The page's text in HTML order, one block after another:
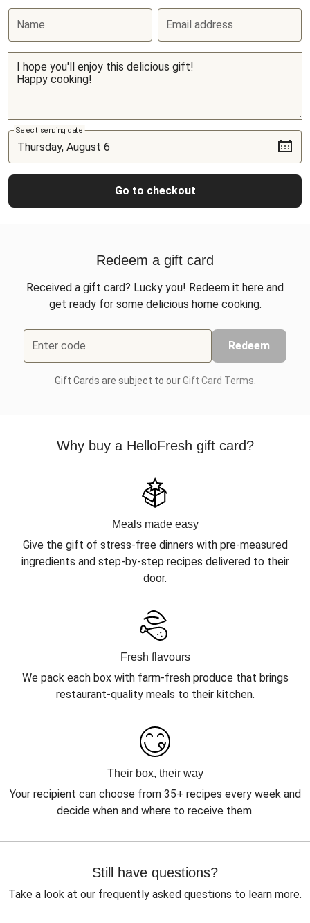
Name Email address
Select sending date
Go to checkout
Redeem a gift card
Received a gift card? Lucky you! Redeem it here and
get ready for some delicious home cooking.
Enter code Redeem
Gift Cards are subject to ourGift Card Terms
Why buy a HelloFresh gift card?
Meals made easy
Give the gift of stress-free dinners with pre-measured
ingredients and step-by-step recipes delivered to their
door.
Fresh flavours
We pack each box with farm-fresh produce that brings
restaurant-quality meals to their kitchen.
Their box, their way
Your recipient can choose from 35+ recipes every week and
decide when and where to receive them.
Still have questions?
Take a look at our frequently asked questions to learn more.